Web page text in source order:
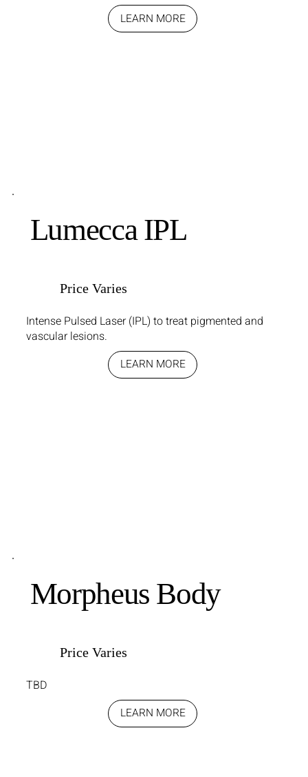
LEARN MORE
Lumecca IPL
Price Varies
Intense Pulsed Laser (IPL) to treat pigmented and
vascular lesions.
LEARN MORE
Morpheus Body
Price Varies
TBD
LEARN MORE